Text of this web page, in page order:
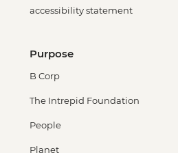
accessibility statement
Purpose
B Corp
The Intrepid Foundation
People
Planet